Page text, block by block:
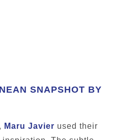
SNAPSHOT BY
Maru Javier used their